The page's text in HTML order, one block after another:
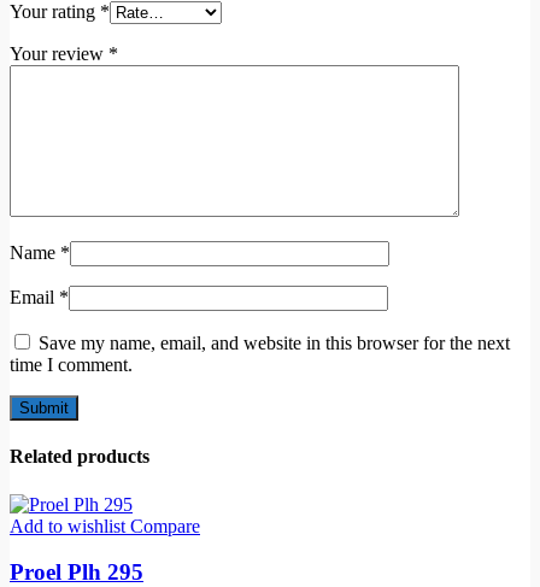
Your rating *
Your review *
Name *
Email *
Save my name, email, and website in this browser for the next
time I comment.
Related products
Add to wishlist Compare
Proel Plh 295